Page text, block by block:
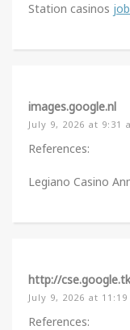
Station casinos
images.google.nl
July 9, 2026 at 9:31
References:
Legiano Casino
http://
July 9, 2026 at 11:19
References: